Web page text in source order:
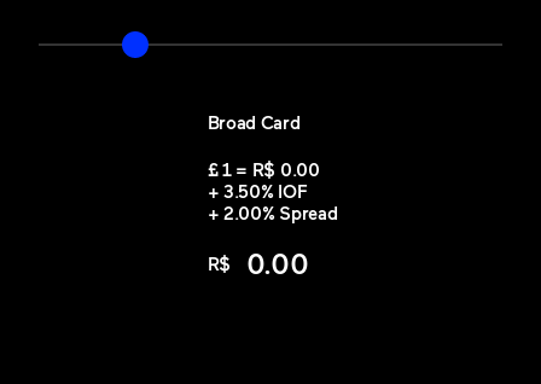
Broad Card
£1 = R$ 0.00
+ 3.50% IOF
+ 2.00% Spread
R$ 0.00